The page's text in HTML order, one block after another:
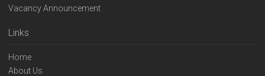
Vacancy Announcement
Links
Home
About Us